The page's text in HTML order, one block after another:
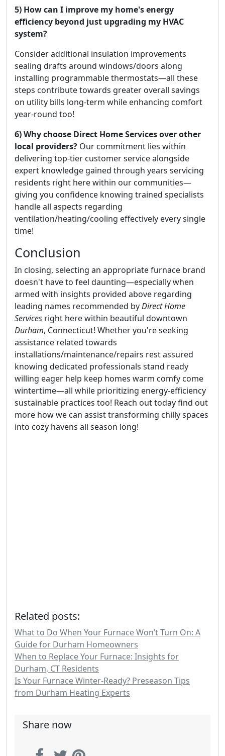
5) How can I improve my home's energy
efficiency beyond just upgrading my HVAC
system?
Consider additional insulation improvements
sealing drafts around windows/doors along
installing programmable thermostats—all these
steps contribute towards greater overall savings
on utility bills long-term while enhancing comfort
year-round too!
6) Why choose Direct Home Services over other
local providers? Our commitment lies within
delivering top-tier customer service alongside
expert knowledge gained through years servicing
residents right here within our communities—
giving you confidence knowing trained specialists
handle all aspects regarding
ventilation/heating/cooling effectively every single
time!
Conclusion
In closing, selecting an appropriate furnace brand
doesn't have to feel daunting—especially when
armed with insights provided above regarding
leading names recommended byDirect Home
Services right here within beautiful downtown
Durham, Connecticut! Whether you're seeking
assistance related towards
installations/maintenance/repairs rest assured
knowing dedicated professionals stand ready
willing eager help keep homes warm comfy come
wintertime—all while prioritizing energy-efficiency
sustainable practices too! Reach out today find out
more how we can assist transforming chilly spaces
into cozy havens all season long!
Related posts:
What to Do When Your Furnace Won’t Turn On: A
Guide for Durham Homeowners
When to Replace Your Furnace: Insights for
Durham, CT Residents
Is Your Furnace Winter-Ready? Preseason Tips
from Durham Heating Experts
Share now